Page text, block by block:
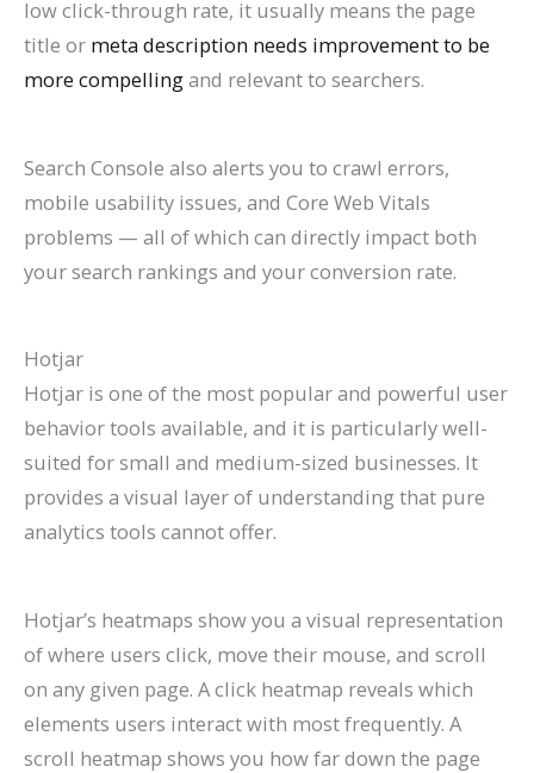
low click-through rate, it usually means the page
title or meta description needs improvement to be
more compellingand relevant to searchers.
Search Console also alerts you to crawl errors,
mobile usability issues, and Core Web Vitals
problems — all of which can directly impact both
your search rankings and your conversion rate.
Hotjar
Hotjar is one of the most popular and powerful user
behavior tools available, and it is particularly well-
suited for small and medium-sized businesses. It
provides a visual layer of understanding that pure
analytics tools cannot offer.
Hotjar’s heatmaps show you a visual representation
of where users click, move their mouse, and scroll
on any given page. A click heatmap reveals which
elements users interact with most frequently. A
scroll heatmap shows you how far down the page